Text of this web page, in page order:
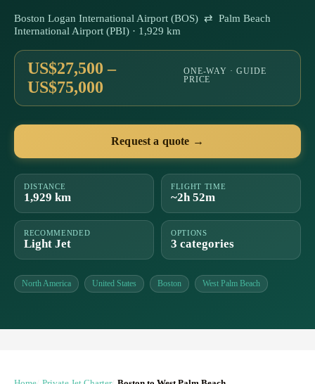
Boston Logan International Airport (BOS) ⇄ Palm Beach
International Airport (PBI) · 1,929 km
US$27,500 –
US$75,000
ONE-WAY · GUIDE
PRICE
Request a quote →
DISTANCE
1,929 km
FLIGHT TIME
~2h 52m
RECOMMENDED
Light Jet
OPTIONS
3 categories
North America United States Boston West Palm Beach